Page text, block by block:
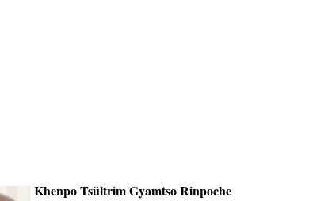
Khenpo Tsültrim Gyamtso Rinpoche